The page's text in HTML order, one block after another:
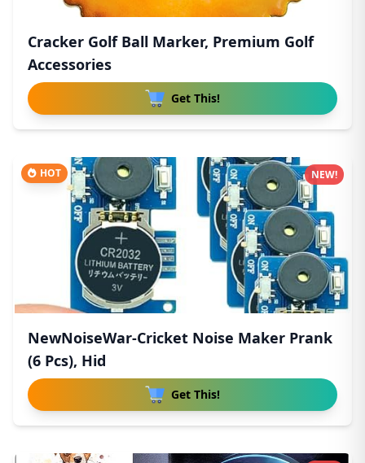
Cracker Golf Ball Marker, Premium Golf
Accessories
Get This!
HOT
NewNoiseWar-Cricket Noise Maker Prank
(6 Pcs), Hid
Get This!
NEW!